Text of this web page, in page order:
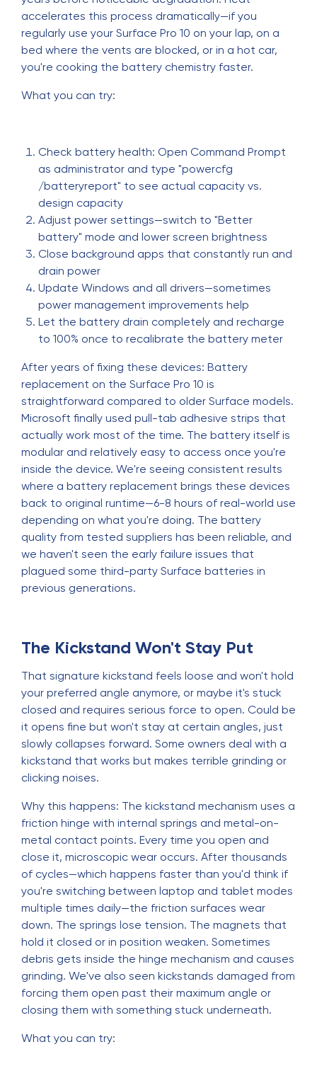
accelerates this process dramatically—if you
regularly use your Surface Pro 10 on your lap, on a
bed where the vents are blocked, or in a hot car,
you're cooking the battery chemistry faster.
What you can try:
Check battery health: Open Command Prompt
as administrator and type "powercfg
/batteryreport" to see actual capacity vs.
design capacity
Adjust power settings—switch to "Better
battery" mode and lower screen brightness
Close background apps that constantly run and
drain power
Update Windows and all drivers—sometimes
power management improvements help
Let the battery drain completely and recharge
to 100% once to recalibrate the battery meter
After years of fixing these devices: Battery
replacement on the Surface Pro 10 is
straightforward compared to older Surface models.
Microsoft finally used pull-tab adhesive strips that
actually work most of the time. The battery itself is
modular and relatively easy to access once you're
inside the device. We're seeing consistent results
where a battery replacement brings these devices
back to original runtime—6-8 hours of real-world use
depending on what you're doing. The battery
quality from tested suppliers has been reliable, and
we haven't seen the early failure issues that
plagued some third-party Surface batteries in
previous generations.
The Kickstand Won't Stay Put
That signature kickstand feels loose and won't hold
your preferred angle anymore, or maybe it's stuck
closed and requires serious force to open. Could be
it opens fine but won't stay at certain angles, just
slowly collapses forward. Some owners deal with a
kickstand that works but makes terrible grinding or
clicking noises.
Why this happens: The kickstand mechanism uses a
friction hinge with internal springs and metal-on-
metal contact points. Every time you open and
close it, microscopic wear occurs. After thousands
of cycles—which happens faster than you'd think if
you're switching between laptop and tablet modes
multiple times daily—the friction surfaces wear
down. The springs lose tension. The magnets that
hold it closed or in position weaken. Sometimes
debris gets inside the hinge mechanism and causes
grinding. We've also seen kickstands damaged from
forcing them open past their maximum angle or
closing them with something stuck underneath.
What you can try: